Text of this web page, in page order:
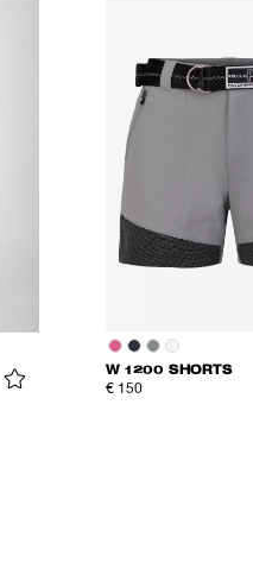
W 1200 SHORTS
€ 150